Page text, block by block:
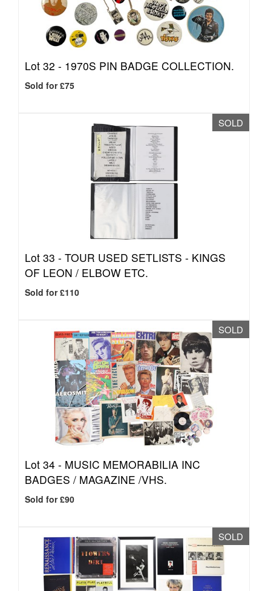
Lot 32 - 1970S PIN BADGE COLLECTION.
Sold for £75
SOLD
Lot 33 - TOUR USED SETLISTS - KINGS
OF LEON / ELBOW ETC.
Sold for £110
SOLD
Lot 34 - MUSIC MEMORABILIA INC
BADGES / MAGAZINE /VHS.
Sold for £90
SOLD